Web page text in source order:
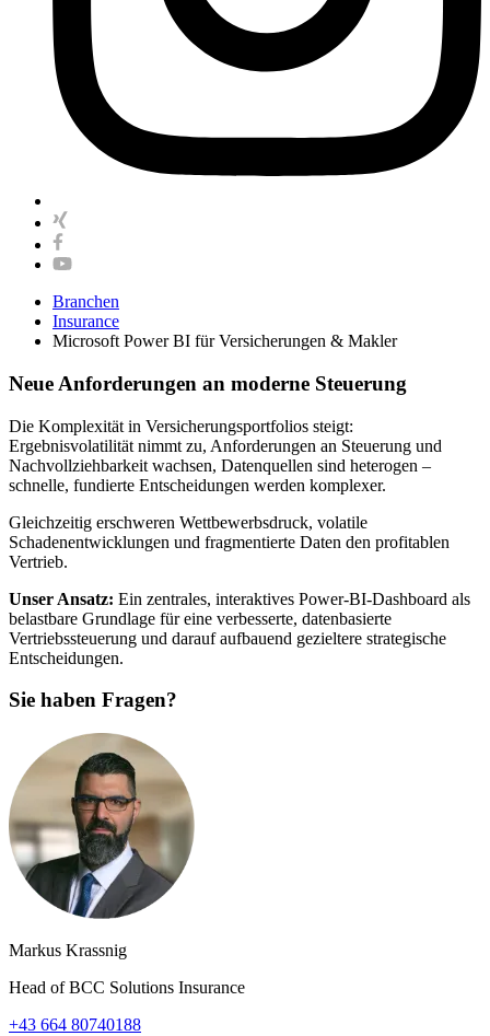
Branchen
Insurance
Microsoft Power BI für Versicherungen & Makler
Neue Anforderungen an moderne Steuerung
Die Komplexität in Versicherungsportfolios steigt:
Ergebnisvolatilität nimmt zu, Anforderungen an Steuerung und
Nachvollziehbarkeit wachsen, Datenquellen sind heterogen –
schnelle, fundierte Entscheidungen werden komplexer.
Gleichzeitig erschweren Wettbewerbsdruck, volatile
Schadenentwicklungen und fragmentierte Daten den profitablen
Vertrieb.
Unser Ansatz: Ein zentrales, interaktives Power‑BI‑Dashboard als
belastbare Grundlage für eine verbesserte, datenbasierte
Vertriebssteuerung und darauf aufbauend gezieltere strategische
Entscheidungen.
Sie haben Fragen?
Markus Krassnig
Head of BCC Solutions Insurance
+43 664 80740188